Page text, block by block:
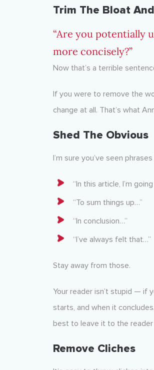
Trim The Bloat
“Are you potentially
more concisely?”
Now that’s a terrible
If you were to remove the
change at all. That’s what
Shed The Obvious
I’m sure you’ve seen
“In this article, I’m
“To sum things up…”
“In conclusion…”
“I’ve always felt that…”
Stay away from those.
Your reader isn’t stupid — if
starts, and when it
best to leave it to the
Remove Cliches